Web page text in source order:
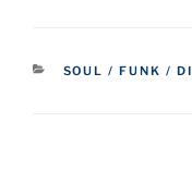
CATEGORIES
SOUL / FUNK /